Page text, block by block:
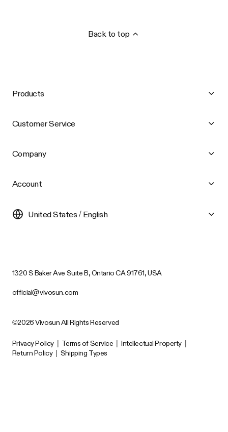
Back to top
Products
Customer Service
Company
Account
United States / English
1320 S Baker Ave Suite B, Ontario CA 91761, USA
official@vivosun.com
©2026 Vivosun All Rights Reserved
Privacy Policy | Terms of Service | Intellectual Property |
Return Policy | Shipping Types